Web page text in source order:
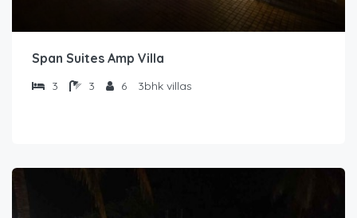
Span Suites Amp Villa
3 3 6 3bhk villas